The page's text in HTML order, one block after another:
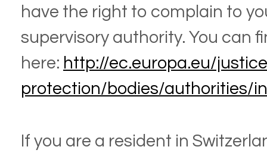
have the right to complain to
supervisory authority. You can
here: http://ec.europa.eu/
protection/bodies/authorities/
If you are a resident in